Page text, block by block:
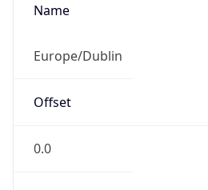
Name
Europe/Dublin
Offset
0.0